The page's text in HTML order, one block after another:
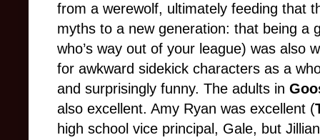
from a werewolf, ultimately feeding that
myths to a new generation: that being a
who’s way out of your league) was also
for awkward sidekick characters as a
and surprisingly funny. The adults in
also excellent. Amy Ryan was excellent (
high school vice principal, Gale, but